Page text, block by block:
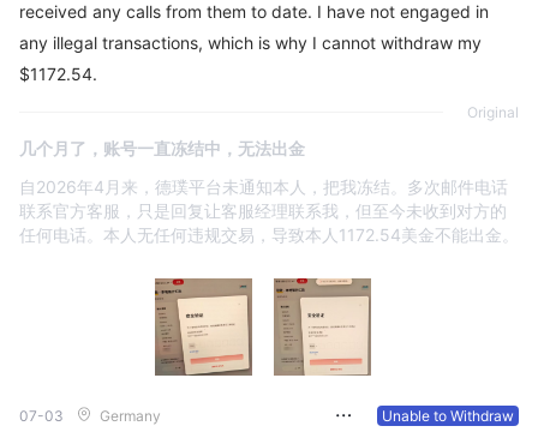
received any calls from them to date. I have not engaged in
any illegal transactions, which is why I cannot withdraw my
$1172.54.
Original
几个月了，账号一直冻结中，无法出金
自2026年4月来，德璞平台未通知本人，把我冻结。多次邮件电话
联系官方客服，只是回复让客服经理联系我，但至今未收到对方的
任何电话。本人无任何违规交易，导致本人1172.54美金不能出金。
07-03 Germany Unable to Withdraw